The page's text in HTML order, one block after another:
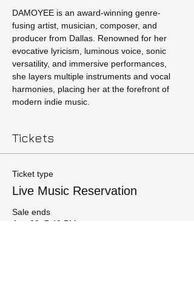
DAMOYEE is an award-winning genre-
fusing artist, musician, composer, and
producer from Dallas. Renowned for her
evocative lyricism, luminous voice, sonic
versatility, and immersive performances,
she layers multiple instruments and vocal
harmonies, placing her at the forefront of
modern indie music.
Tickets
Ticket type
Live Music Reservation
Sale ends
Aug 29, 7:40 PM